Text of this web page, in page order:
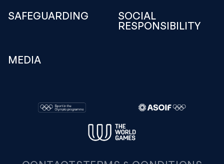
SAFEGUARDING
SOCIAL
RESPONSIBILITY
MEDIA